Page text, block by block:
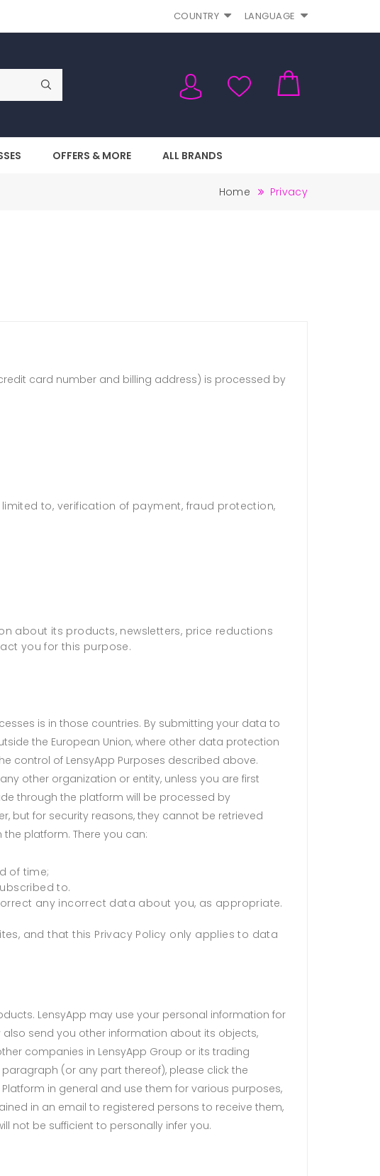
COUNTRY LANGUAGE
OFFERS & MORE ALL BRANDS
Home Privacy
card number and billing address) is processed by
to, verification of payment, fraud protection,
about its products, newsletters, price reductions
you for this purpose.
is in those countries. By submitting your data to
the European Union, where other data protection
control of LensyApp Purposes described above.
other organization or entity, unless you are first
through the platform will be processed by
but for security reasons, they cannot be retrieved
platform. There you can:
of time;
to.
any incorrect data about you, as appropriate.
and that this Privacy Policy only applies to data
LensyApp may use your personal information for
send you other information about its objects,
companies in LensyApp Group or its trading
(or any part thereof), please click the
in general and use them for various purposes,
in an email to registered persons to receive them,
not be sufficient to personally infer you.